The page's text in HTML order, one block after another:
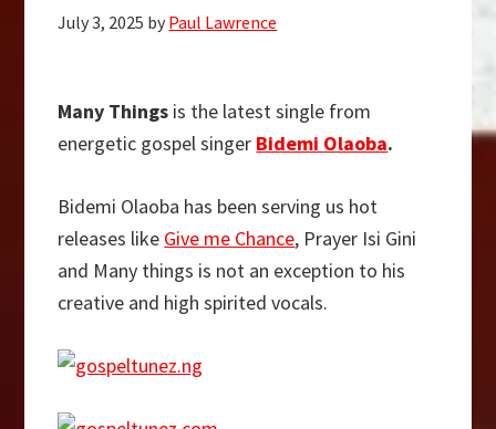
July 3, 2025 by Paul Lawrence
Many Things is the latest single from
energetic gospel singer Bidemi Olaoba.
Bidemi Olaoba has been serving us hot
releases like Give me Chance, Prayer Isi Gini
and Many things is not an exception to his
creative and high spirited vocals.